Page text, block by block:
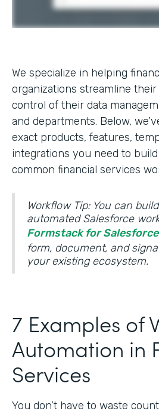
We specialize in helping
organizations streamline
control of their data
and departments. Below,
exact products, features,
integrations you need to
common financial services
Workflow Tip: You can
automated Salesforce
Formstack for Salesforce
form, document, and
your existing ecosystem.
7 Examples of
Automation in
Services
You don’t have to waste